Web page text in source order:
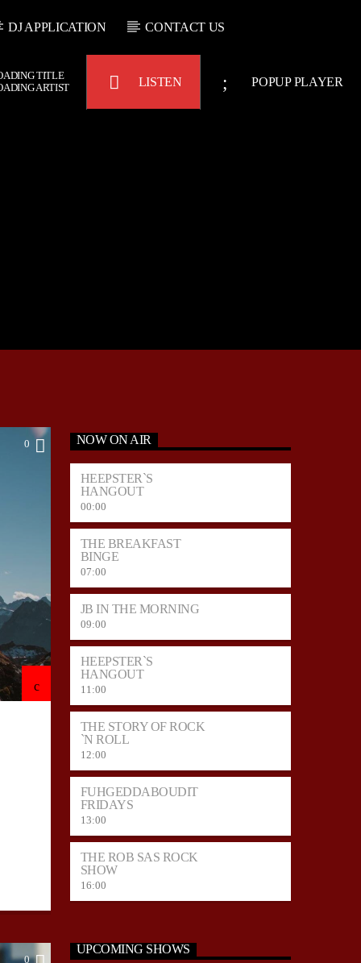
DJ APPLICATION CONTACT US
POPUP PLAYER
LISTEN
TITLE
ARTIST
0
0
NOW ON AIR
HEEPSTER`S
HANGOUT
00:00
THE BREAKFAST
BINGE
07:00
JB IN THE MORNING
09:00
HEEPSTER`S
HANGOUT
11:00
THE STORY OF ROCK
`N ROLL
12:00
FUHGEDDABOUDIT
FRIDAYS
13:00
THE ROB SAS ROCK
SHOW
16:00
UPCOMING SHOWS